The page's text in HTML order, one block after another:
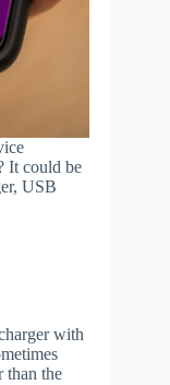
It could be
USB
with
than the